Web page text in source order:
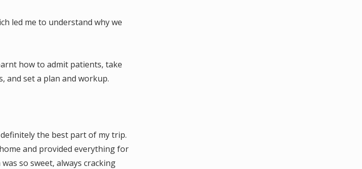
led me to understand why we
how to admit patients, take
and set a plan and workup.
the best part of my trip.
and provided everything for
so sweet, always cracking